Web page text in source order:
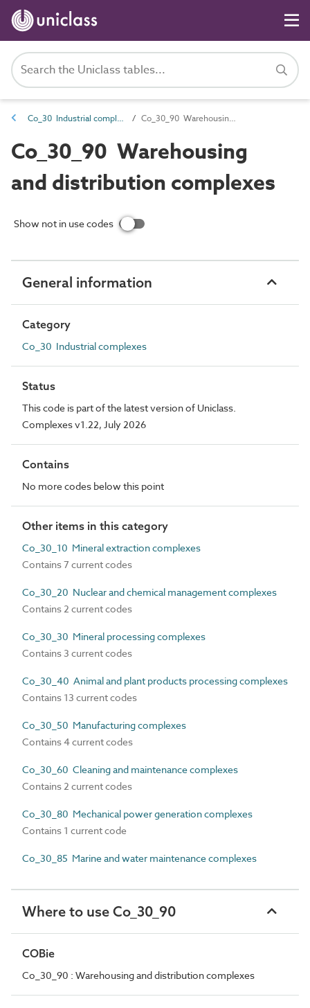
Co_30 Industrial complexes Co_30_90 Warehousing and distribution complexes
Co_30_90 Warehousing
and distribution complexes
Show not in use codes
General information
Category
Co_30 Industrial complexes
Status
This code is part of the latest version of Uniclass.
Complexes v1.22, July 2026
Contains
No more codes below this point
Other items in this category
Co_30_10 Mineral extraction complexes
Contains 7 current codes
Co_30_20 Nuclear and chemical management complexes
Contains 2 current codes
Co_30_30 Mineral processing complexes
Contains 3 current codes
Co_30_40 Animal and plant products processing complexes
Contains 13 current codes
Co_30_50 Manufacturing complexes
Contains 4 current codes
Co_30_60 Cleaning and maintenance complexes
Contains 2 current codes
Co_30_80 Mechanical power generation complexes
Contains 1 current code
Co_30_85 Marine and water maintenance complexes
Where to use Co_30_90
COBie
Co_30_90 : Warehousing and distribution complexes